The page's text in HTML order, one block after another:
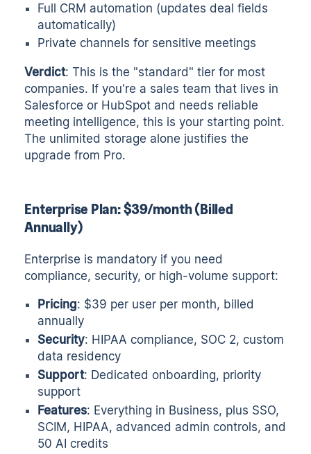
Full CRM automation (updates deal fields
automatically)
Private channels for sensitive meetings
Verdict: This is the "standard" tier for most
companies. If you're a sales team that lives in
Salesforce or HubSpot and needs reliable
meeting intelligence, this is your starting point.
The unlimited storage alone justifies the
upgrade from Pro.
Enterprise Plan: $39/month (Billed
Annually)
Enterprise is mandatory if you need
compliance, security, or high-volume support:
Pricing: $39 per user per month, billed
annually
Security: HIPAA compliance, SOC 2, custom
data residency
Support: Dedicated onboarding, priority
support
Features: Everything in Business, plus SSO,
SCIM, HIPAA, advanced admin controls, and
50 AI credits